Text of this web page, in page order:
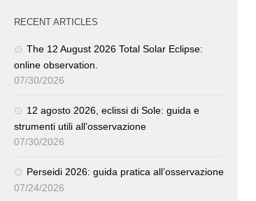
RECENT ARTICLES
The 12 August 2026 Total Solar Eclipse:
online observation.
07/30/2026
12 agosto 2026, eclissi di Sole: guida e
strumenti utili all’osservazione
07/30/2026
Perseidi 2026: guida pratica all’osservazione
07/24/2026